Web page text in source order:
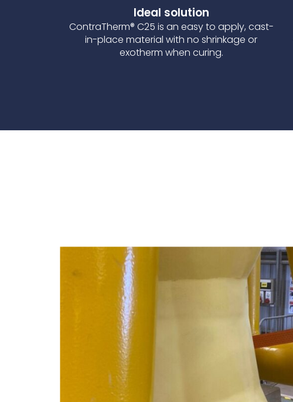
Ideal solution
ContraTherm® C25 is an easy to apply, cast-
in-place material with no shrinkage or
exotherm when curing.